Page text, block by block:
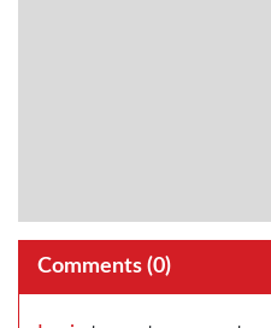
Comments (0)